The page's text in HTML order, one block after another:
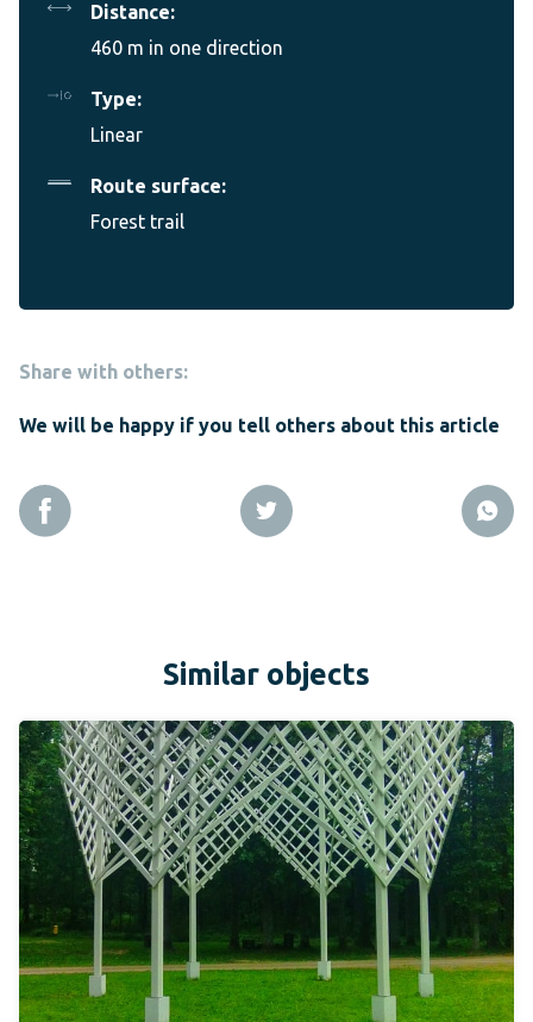
Distance:
460 m in one direction
Type:
Linear
Route surface:
Forest trail
Share with others:
We will be happy if you tell others about this article
Similar objects